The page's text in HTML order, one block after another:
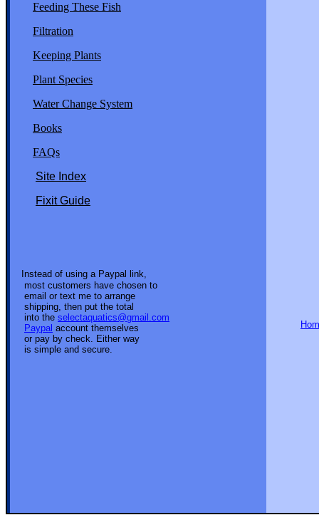
Feeding These Fish
Filtration
Keeping Plants
Plant Species
Water Change System
Books
FAQs
Site Index
Fixit Guide
Instead of using a Paypal link,
most customers have chosen to
email or text me to arrange
shipping, then put the total
into the selectaquatics@gmail.com
Paypal account themselves
or pay by check. Either way
is simple and secure.